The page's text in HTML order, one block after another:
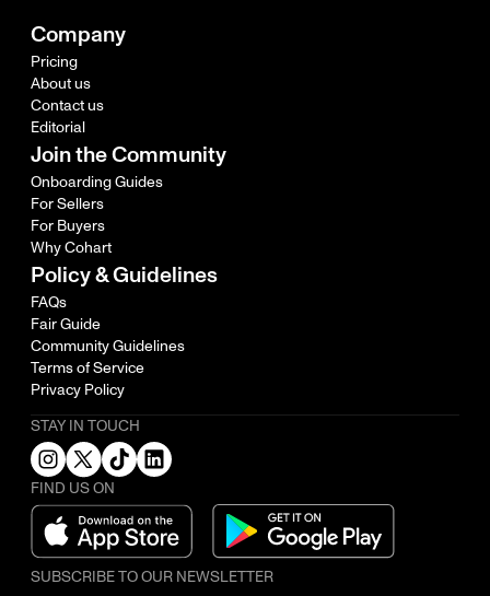
Company
Pricing
About us
Contact us
Editorial
Join the Community
Onboarding Guides
For Sellers
For Buyers
Why Cohart
Policy & Guidelines
FAQs
Fair Guide
Community Guidelines
Terms of Service
Privacy Policy
STAY IN TOUCH
FIND US ON
SUBSCRIBE TO OUR NEWSLETTER